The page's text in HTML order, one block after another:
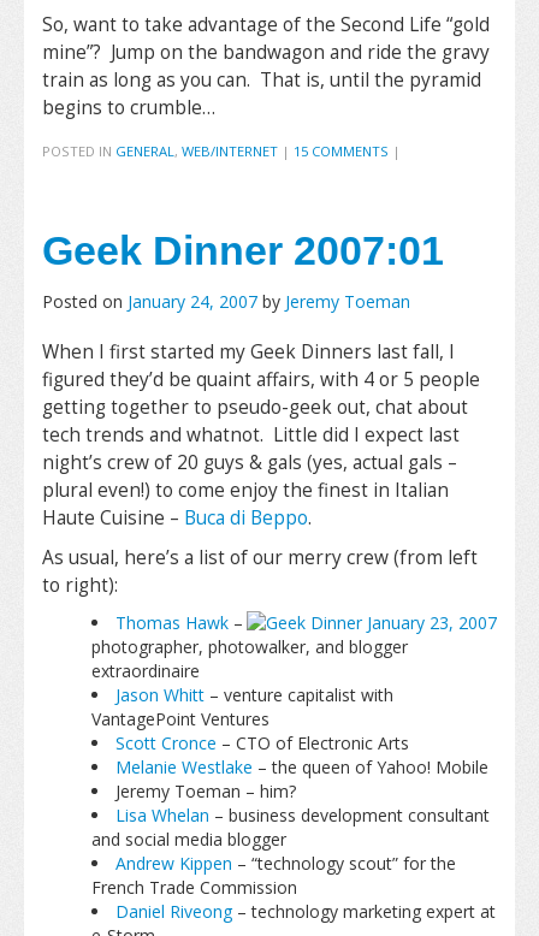
So, want to take advantage of the Second Life “gold
mine”? Jump on the bandwagon and ride the gravy
train as long as you can. That is, until the pyramid
begins to crumble…
POSTED IN GENERAL, WEB/INTERNET | 15 COMMENTS |
Geek Dinner 2007:01
Posted on January 24, 2007 by Jeremy Toeman
When I first started my Geek Dinners last fall, I
figured they’d be quaint affairs, with 4 or 5 people
getting together to pseudo-geek out, chat about
tech trends and whatnot. Little did I expect last
night’s crew of 20 guys & gals (yes, actual gals –
plural even!) to come enjoy the finest in Italian
Haute Cuisine – Buca di Beppo.
As usual, here’s a list of our merry crew (from left
to right):
Thomas Hawk–
photographer, photowalker, and blogger
extraordinaire
Jason Whitt– venture capitalist with
VantagePoint Ventures
Scott Cronce – CTO of Electronic Arts
Melanie Westlake – the queen of Yahoo! Mobile
Jeremy Toeman – him?
Lisa Whelan – business development consultant
and social media blogger
Andrew Kippen – “technology scout” for the
French Trade Commission
Daniel Riveong– technology marketing expert at